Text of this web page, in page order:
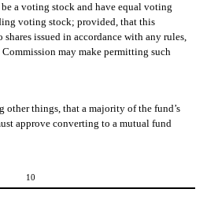
a voting stock and have equal voting
voting stock; provided, that this
issued in accordance with any rules,
may make permitting such
other things, that a majority of the fund’s
approve converting to a mutual fund
10